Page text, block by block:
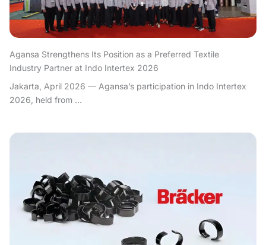
Agansa Strengthens Its Position as a Preferred Textile
Industry Partner at Indo Intertex 2026
Jakarta, April 2026 — Agansa’s participation in Indo Intertex
2026, held from ...